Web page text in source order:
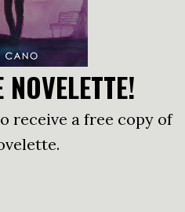
receive a free copy of